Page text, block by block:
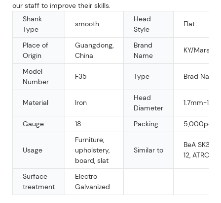
our staff to improve their skills.
Shank
Type
smooth
Head
Style
Flat
Place of
Origin
Guangdong,
China
Brand
Name
KY/Mars/
Model
Number
F35 Type Brad Nail
Material Iron
Head
Diameter
1.7mm-
Gauge 18 Packing 5,000pcs/
Usage
Furniture,
upholstery,
board, slat
Similar to
BeA
12, ATRO
Surface
treatment
Electro
Galvanized